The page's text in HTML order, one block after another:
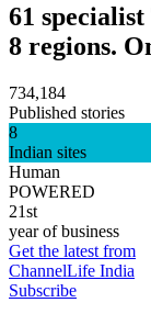
61 specialist
8 regions.
734,184
Published stories
8
Indian sites
Human
POWERED
21st
year of business
Get the latest from
ChannelLife India
Subscribe